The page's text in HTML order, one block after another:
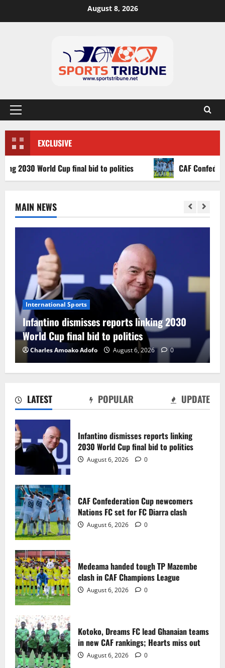
August 8, 2026
EXCLUSIVE
World Cup final bid to politics CAF Confederation
LATEST POPULAR UPDATE
Infantino dismisses reports linking
2030 World Cup final bid to politics
August 6, 2026 0
CAF Confederation Cup newcomers
Nations FC set for FC Diarra clash
August 6, 2026 0
Medeama handed tough TP Mazembe
clash in CAF Champions League
August 6, 2026 0
Kotoko, Dreams FC lead Ghanaian teams
in new CAF rankings; Hearts miss out
August 6, 2026 0
MAIN NEWS
International Sports
Infantino dismisses reports linking 2030
World Cup final bid to politics
Charles Amoako Adofo August 6, 2026 0
August 6, 2026 0
3
August 6, 2026 0
4
August 6, 2026 0
5
August 2, 2026 0